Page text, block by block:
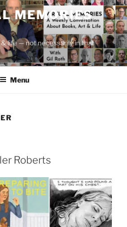
MEMORIES
life — not necessarily in that
Menu
Roberts